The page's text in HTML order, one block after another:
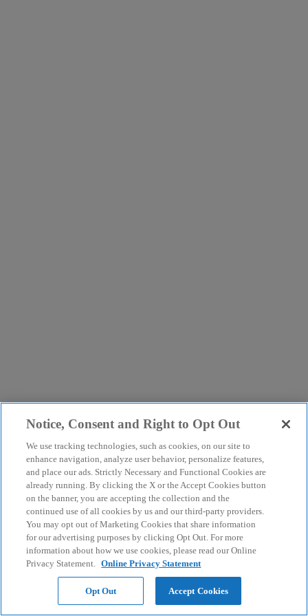
Notice, Consent and Right to Opt Out
We use tracking technologies, such as cookies, on our site to
enhance navigation, analyze user behavior, personalize features,
and place our ads. Strictly Necessary and Functional Cookies are
already running. By clicking the X or the Accept Cookies button
on the banner, you are accepting the collection and the
continued use of all cookies by us and our third-party providers.
You may opt out of Marketing Cookies that share information
for our advertising purposes by clicking Opt Out. For more
information about how we use cookies, please read our Online
Privacy Statement. Online Privacy Statement
Opt Out Accept Cookies